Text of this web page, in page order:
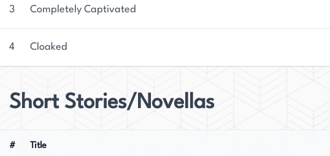
3 Completely Captivated
4 Cloaked
Short Stories/Novellas
# Title